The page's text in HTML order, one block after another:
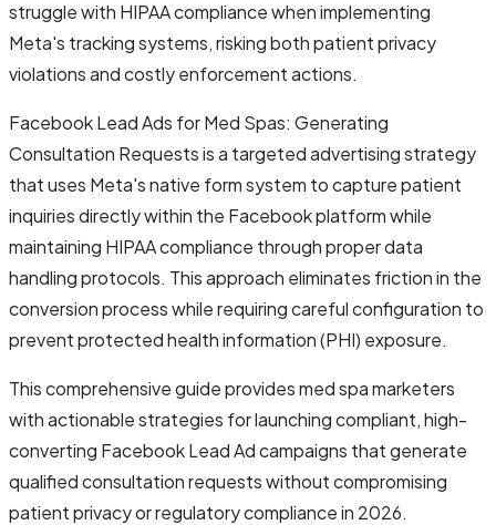
struggle with HIPAA compliance when implementing
Meta's tracking systems, risking both patient privacy
violations and costly enforcement actions.
Facebook Lead Ads for Med Spas: Generating
Consultation Requests is a targeted advertising strategy
that uses Meta's native form system to capture patient
inquiries directly within the Facebook platform while
maintaining HIPAA compliance through proper data
handling protocols. This approach eliminates friction in the
conversion process while requiring careful configuration to
prevent protected health information (PHI) exposure.
This comprehensive guide provides med spa marketers
with actionable strategies for launching compliant, high-
converting Facebook Lead Ad campaigns that generate
qualified consultation requests without compromising
patient privacy or regulatory compliance in 2026.